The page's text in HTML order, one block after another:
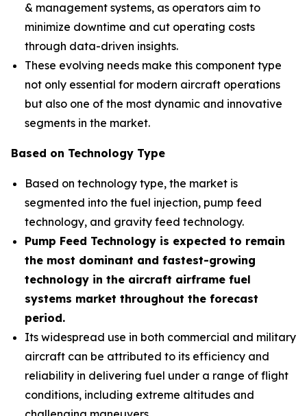
& management systems, as operators aim to
minimize downtime and cut operating costs
through data-driven insights.
These evolving needs make this component type
not only essential for modern aircraft operations
but also one of the most dynamic and innovative
segments in the market.
Based on Technology Type
Based on technology type, the market is
segmented into the fuel injection, pump feed
technology, and gravity feed technology.
Pump Feed Technology is expected to remain
the most dominant and fastest-growing
technology in the aircraft airframe fuel
systems market throughout the forecast
period.
Its widespread use in both commercial and military
aircraft can be attributed to its efficiency and
reliability in delivering fuel under a range of flight
conditions, including extreme altitudes and